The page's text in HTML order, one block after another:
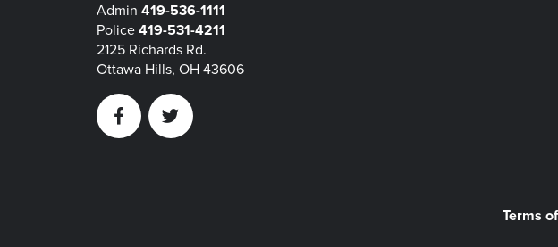
Admin 419-536-1111
Police 419-531-4211
2125 Richards Rd.
Ottawa Hills, OH 43606
FacebookTwitter
Terms